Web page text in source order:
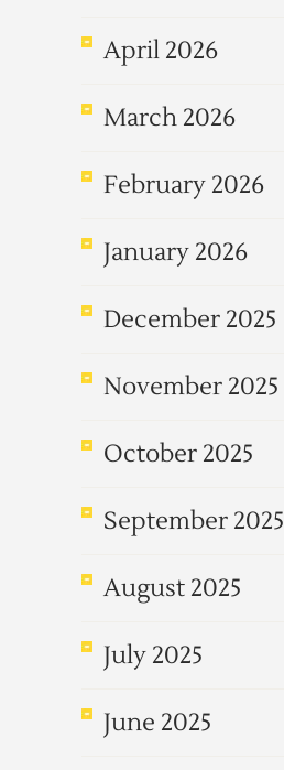
April 2026
March 2026
February 2026
January 2026
December 2025
November 2025
October 2025
September 2025
August 2025
July 2025
June 2025